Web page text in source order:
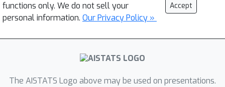
functions only. We do not sell your
personal information. Our Privacy Policy »
Accept
The AISTATS Logo above may be used on presentations.